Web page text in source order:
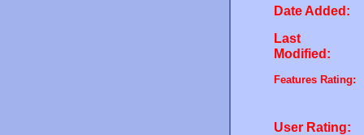
Date Added:
Last
Modified:
Features Rating:
User Rating: